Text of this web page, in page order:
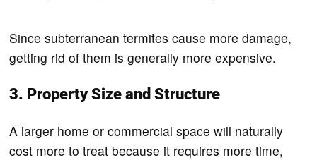
Since subterranean termites cause more damage,
getting rid of them is generally more expensive.
3. Property Size and Structure
A larger home or commercial space will naturally
cost more to treat because it requires more time,